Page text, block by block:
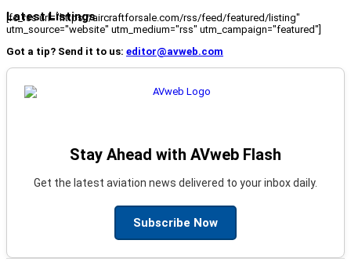
Latest Listings
[fc_rss url="https://aircraftforsale.com/rss/feed/featured/listing"
utm_source="website" utm_medium="rss" utm_campaign="featured"]
Got a tip? Send it to us: editor@avweb.com
Stay Ahead with AVweb Flash
Get the latest aviation news delivered to your inbox daily.
Subscribe Now